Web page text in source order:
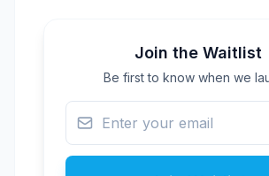
Join the Waitlist
Be first to know when we